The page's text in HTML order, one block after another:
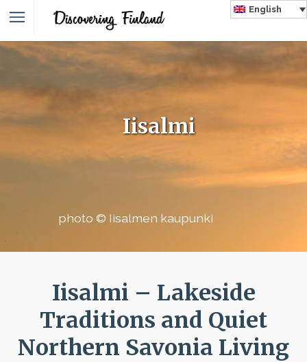
English
Iisalmi
photo © Iisalmen kaupunki
Iisalmi – Lakeside
Traditions and Quiet
Northern Savonia Living